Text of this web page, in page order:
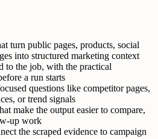
turn public pages, products, social
into structured marketing context
to the job, with the practical
a run starts
questions like competitor pages,
or trend signals
make the output easier to compare,
up work
the scraped evidence to campaign